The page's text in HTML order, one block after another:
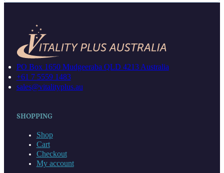
Test
8.0
(067)
quantity
PO Box 1650 Mudgeeraba QLD 4213 Australia
+61 7 5559 1483
sales@vitalityplus.au
SHOPPING
Shop
Cart
Checkout
My account